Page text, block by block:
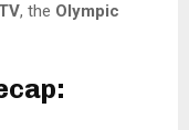
, the Olympic